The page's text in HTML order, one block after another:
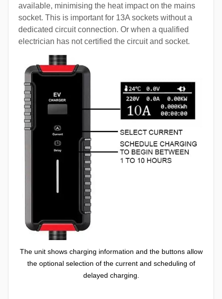
available, minimising the heat impact on the mains
socket. This is important for 13A sockets without a
dedicated circuit connection. Or when a qualified
electrician has not certified the circuit and socket.
The unit shows charging information and the buttons allow
the optional selection of the current and scheduling of
delayed charging.